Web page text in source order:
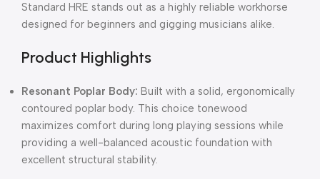
Standard HRE stands out as a highly reliable workhorse
designed for beginners and gigging musicians alike.
Product Highlights
Resonant Poplar Body: Built with a solid, ergonomically
contoured poplar body. This choice tonewood
maximizes comfort during long playing sessions while
providing a well-balanced acoustic foundation with
excellent structural stability.